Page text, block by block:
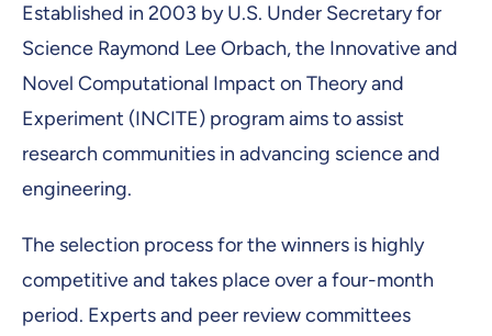
Established in 2003 by U.S. Under Secretary for
Science Raymond Lee Orbach, the Innovative and
Novel Computational Impact on Theory and
Experiment (INCITE) program aims to assist
research communities in advancing science and
engineering.
The selection process for the winners is highly
competitive and takes place over a four-month
period. Experts and peer review committees